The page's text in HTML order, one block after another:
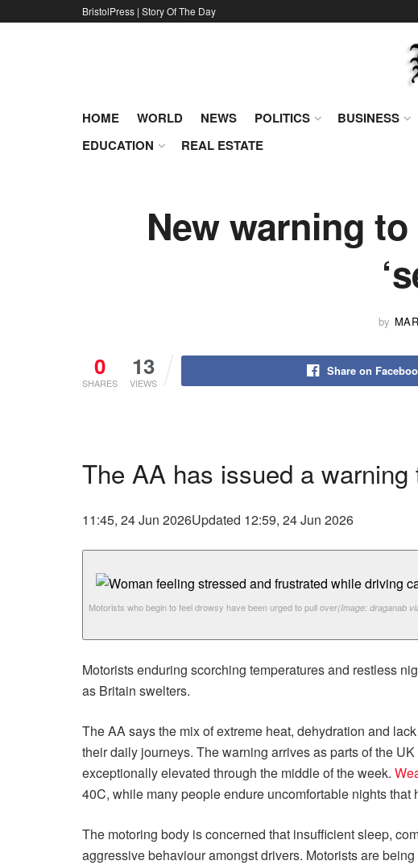
BristolPress | Story Of The Day
HOME WORLD NEWS POLITICS BUSINESS
EDUCATION
REAL ESTATE
New warning
by
0
SHARES
13
VIEWS
Share on
The AA has issued a warning
11:45, 24 Jun 2026Updated 12:59, 24 Jun 2026
Motorists who begin to feel drowsy have been urged to pull over(Image: draganab
Motorists enduring scorching temperatures and restless
as Britain swelters.
The AA says the mix of extreme heat, dehydration and
their daily journeys. The warning arrives as parts of the
exceptionally elevated through the middle of the week.
40C, while many people endure uncomfortable nights that
The motoring body is concerned that insufficient sleep,
aggressive behaviour amongst drivers. Motorists are